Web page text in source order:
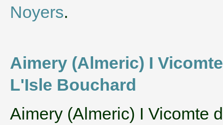
Noyers.
Aimery (Almeric) I
L'Isle Bouchard
‌Aimery (Almeric) I Vicomte